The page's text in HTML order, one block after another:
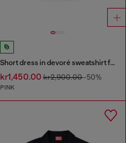
Short dress in devoré sweatshirt fabric
kr1,450.00kr2,900.00-50%
PINK